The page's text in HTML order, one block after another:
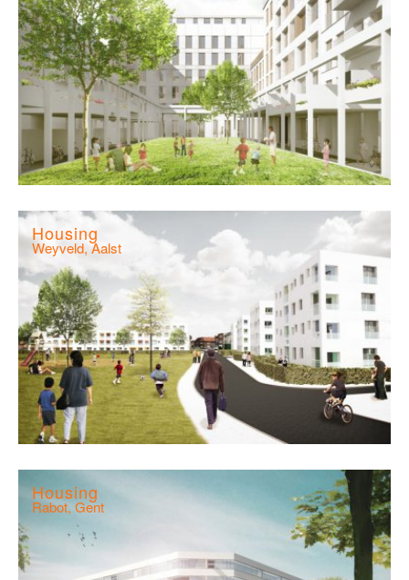
Housing
Weyveld, Aalst
Housing
Rabot, Gent